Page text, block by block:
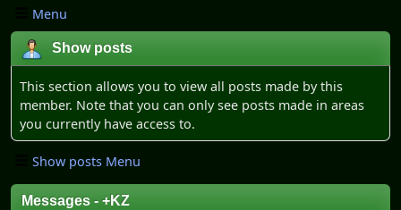
Menu
Show posts
This section allows you to view all posts made by this
member. Note that you can only see posts made in areas
you currently have access to.
Show posts Menu
Messages - +KZ